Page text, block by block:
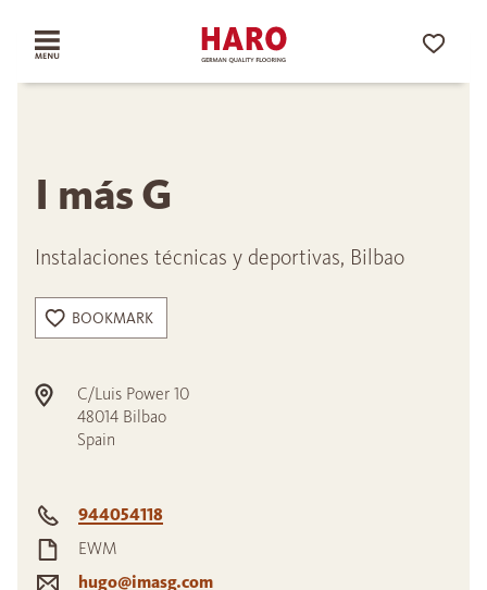
I más G
Instalaciones técnicas y deportivas, Bilbao
BOOKMARK
C/Luis Power 10
48014 Bilbao
Spain
944054118
EWM
hugo@imasg.com